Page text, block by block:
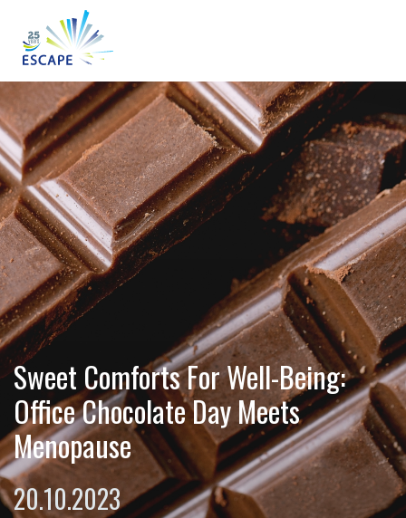
Sweet Comforts For Well-Being:
Office Chocolate Day Meets
Menopause
20.10.2023